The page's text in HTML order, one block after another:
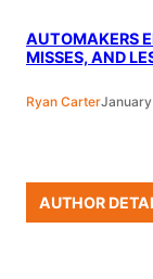
AUTOMAKERS
MISSES, AND
Ryan Carter
AUTHOR